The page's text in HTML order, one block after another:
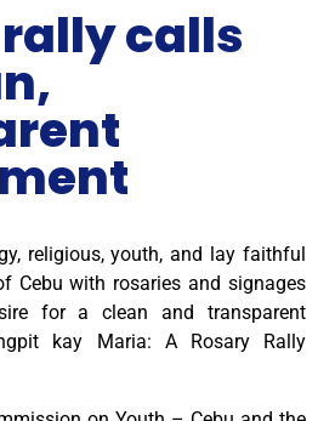
calls
religious, youth, and lay faithful
Cebu with rosaries and signages
for a clean and transparent
kay Maria: A Rosary Rally